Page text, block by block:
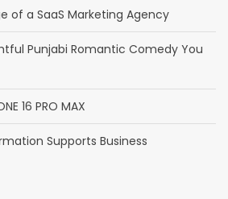
of a SaaS Marketing Agency
Punjabi Romantic Comedy You
16 PRO MAX
Supports Business